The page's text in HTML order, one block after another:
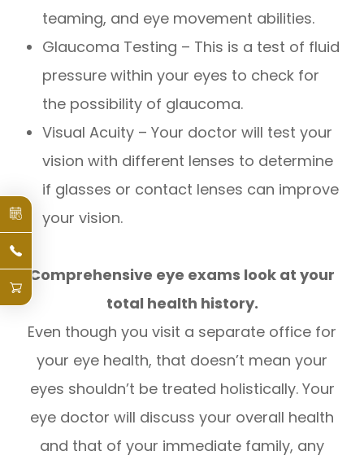
teaming, and eye movement abilities.
Glaucoma Testing – This is a test of fluid
pressure within your eyes to check for
the possibility of glaucoma.
Visual Acuity – Your doctor will test your
vision with different lenses to determine
if glasses or contact lenses can improve
your vision.
Comprehensive eye exams look at your
total health history.
Even though you visit a separate office for
your eye health, that doesn’t mean your
eyes shouldn’t be treated holistically. Your
eye doctor will discuss your overall health
and that of your immediate family, any